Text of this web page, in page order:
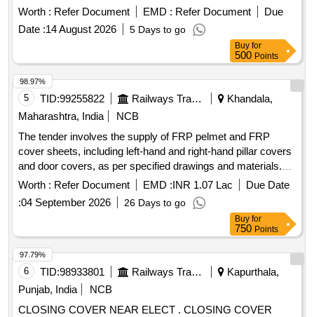
Worth : Refer Document EMD : Refer Document
Due
Date :14 August 2026 5 Days to go
Buy for
500 Points
5 TID:99255822 Railways Transport Services
Khandala,
Maharashtra, India
NCB
The tender involves the supply of FRP pelmet and FRP
cover sheets, including left-hand and right-hand pillar covers
and door covers, as per specified drawings and materials.
FRP Pelmet, FRP Cover Sheet
Worth : Refer Document EMD :INR 1.07 Lac
Due Date
:04 September 2026 26 Days to go
98.97%
Buy for
750 Points
6 TID:98933801 Railways Transport Services
Kapurthala,
Punjab, India
NCB
CLOSING COVER NEAR ELECT . CLOSING COVER
97.79%